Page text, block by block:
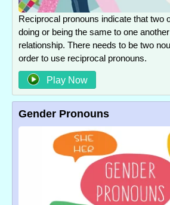
Reciprocal pronouns indicate that two
doing or being the same to one
relationship. There needs to be two
order to use reciprocal pronouns.
Play Now
Gender Pronouns